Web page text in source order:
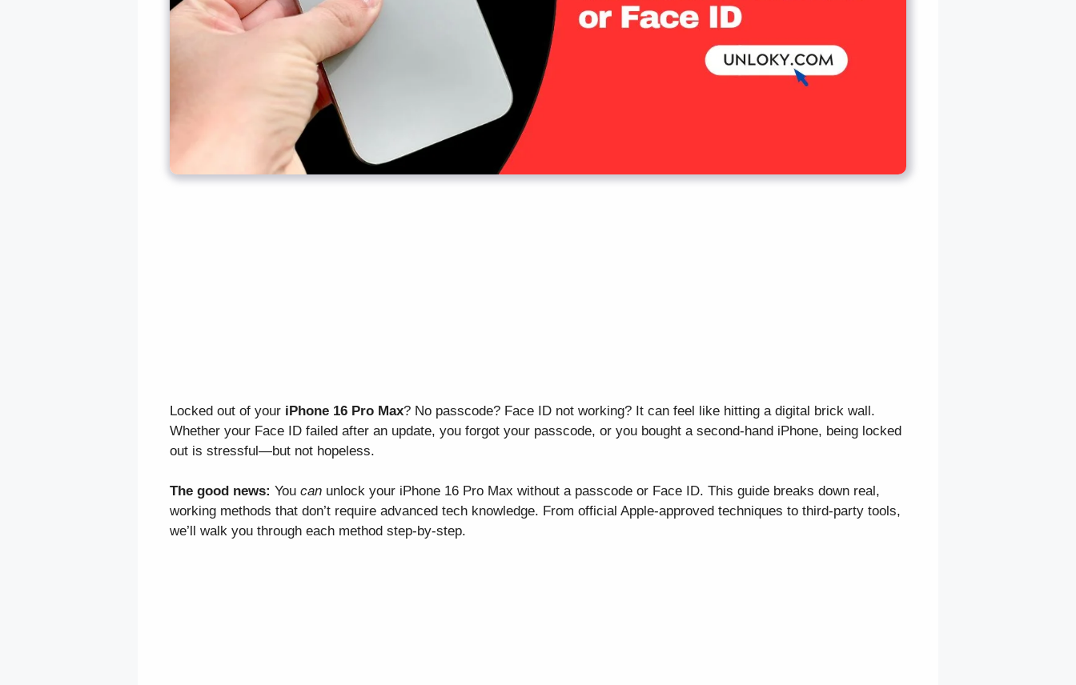
Locked out of your iPhone 16 Pro Max? No passcode? Face ID not working? It can feel like hitting a digital brick wall.
Whether your Face ID failed after an update, you forgot your passcode, or you bought a second-hand iPhone, being locked
out is stressful—but not hopeless.
The good news: You can unlock your iPhone 16 Pro Max without a passcode or Face ID. This guide breaks down real,
working methods that don’t require advanced tech knowledge. From official Apple-approved techniques to third-party tools,
we’ll walk you through each method step-by-step.